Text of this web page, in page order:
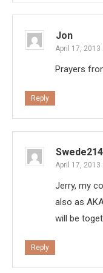
Jon
April 17, 2013
Prayers
Reply
Swede214
April 17, 2013
Jerry, my
also as
will be
Reply